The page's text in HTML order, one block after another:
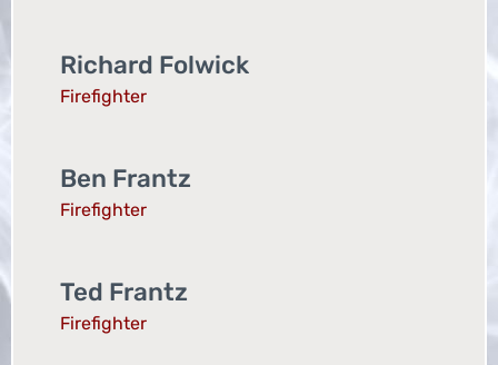
Richard Folwick
Firefighter
Ben Frantz
Firefighter
Ted Frantz
Firefighter